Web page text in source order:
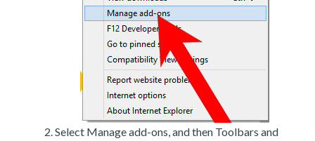
Select Manage add-ons, and then Toolbars and